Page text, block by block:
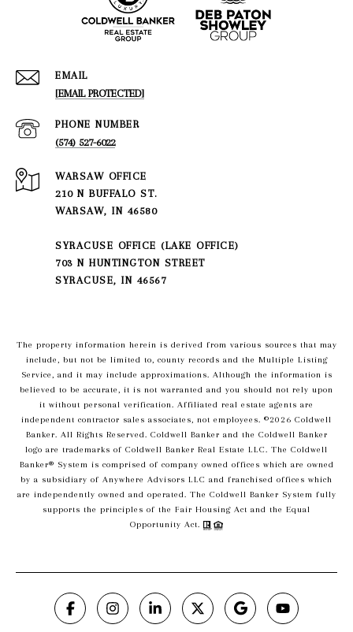
EMAIL
[EMAIL PROTECTED]
PHONE NUMBER
(574) 527-6022
210 N BUFFALO ST.
WARSAW, IN 46580
SYRACUSE OFFICE (LAKE OFFICE)
703 N HUNTINGTON STREET
SYRACUSE, IN 46567
The property information herein is derived from various sources that may
include, but not be limited to, county records and the Multiple Listing
Service, and it may include approximations. Although the information is
believed to be accurate, it is not warranted and you should not rely upon
it without personal verification. Affiliated real estate agents are
independent contractor sales associates, not employees. ©2026 Coldwell
Banker. All Rights Reserved. Coldwell Banker and the Coldwell Banker
logo are trademarks of Coldwell Banker Real Estate LLC. The Coldwell
Banker® System is comprised of company owned offices which are owned
by a subsidiary of Anywhere Advisors LLC and franchised offices which
are independently owned and operated. The Coldwell Banker System fully
supports the principles of the Fair Housing Act and the Equal
Opportunity Act.